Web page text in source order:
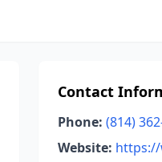
Contact
Phone: (814)
Website: